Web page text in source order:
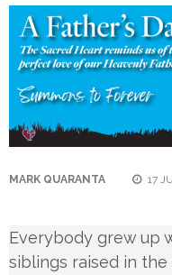
MARK QUARANTA 17
Everybody grew up
siblings raised in